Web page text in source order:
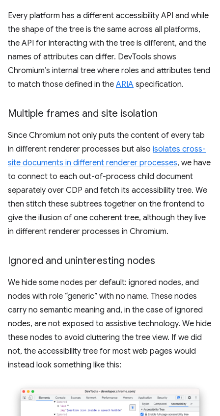
Every platform has a different accessibility API and while
the shape of the tree is the same across all platforms,
the API for interacting with the tree is different, and the
names of attributes can differ. DevTools shows
Chromium’s internal tree where roles and attributes tend
to match those defined in the ARIA specification.
Multiple frames and site isolation
Since Chromium not only puts the content of every tab
in different renderer processes but also isolates cross-
site documents in different renderer processes, we have
to connect to each out-of-process child document
separately over CDP and fetch its accessibility tree. We
then stitch these subtrees together on the frontend to
give the illusion of one coherent tree, although they live
in different renderer processes in Chromium.
Ignored and uninteresting nodes
We hide some nodes per default: ignored nodes, and
nodes with role “generic” with no name. These nodes
carry no semantic meaning and, in the case of ignored
nodes, are not exposed to assistive technology. We hide
these nodes to avoid cluttering the tree view. If we did
not, the accessibility tree for most web pages would
instead look something like this: